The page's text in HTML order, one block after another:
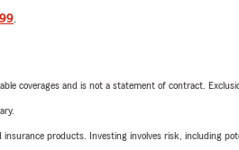
.
coverages and is not a statement of contract.
products. Investing involves risk, including